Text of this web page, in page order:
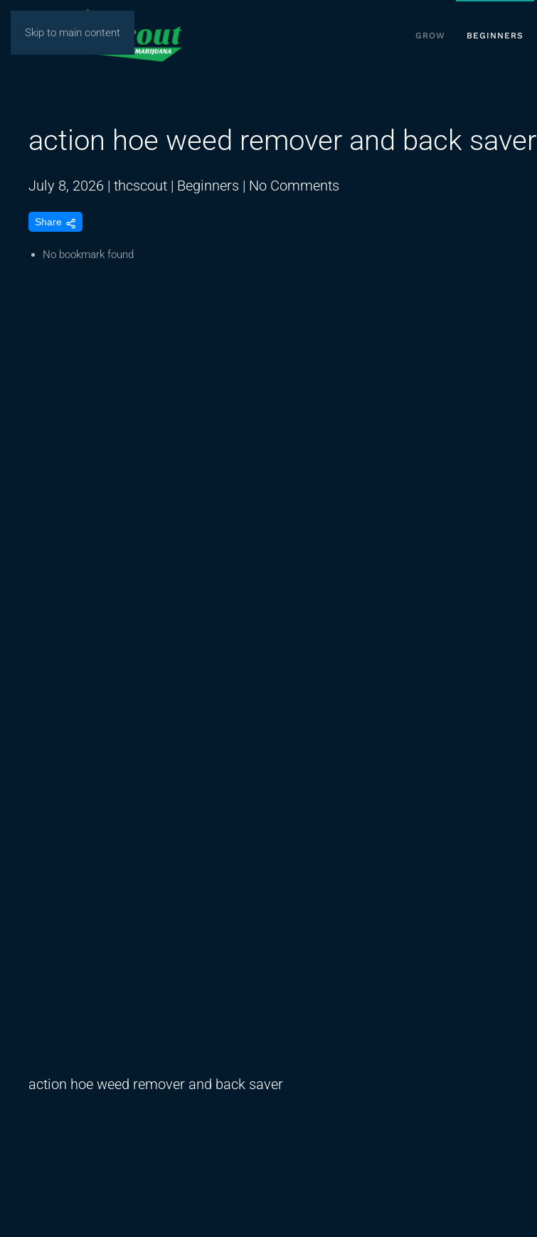
Skip to main content GROW BEGINNERS
action hoe weed remover and back saver
July 8, 2026 | thcscout | Beginners | No Comments
Share
No bookmark found
action hoe weed remover and back saver